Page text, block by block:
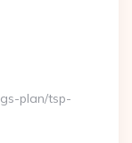
plan/tsp-